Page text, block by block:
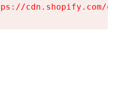
cdn.shopify.com/